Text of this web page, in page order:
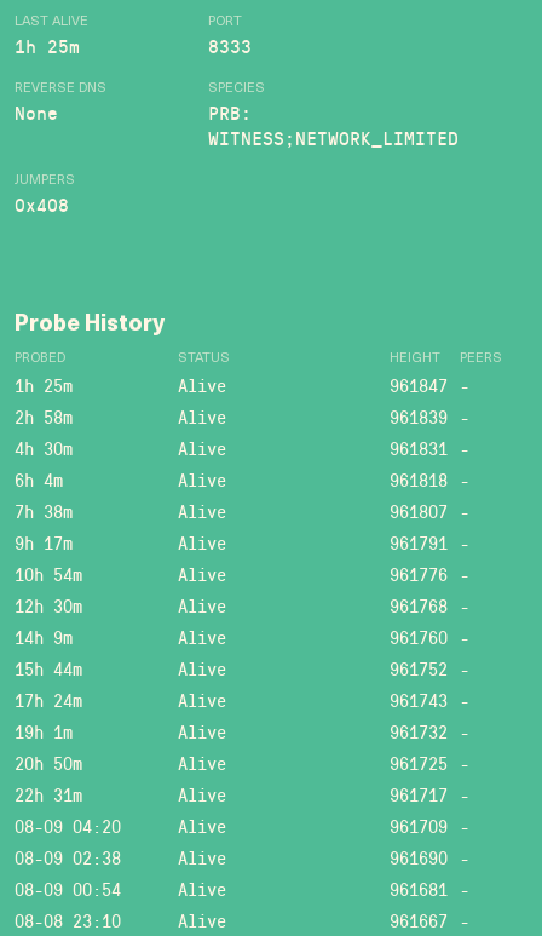
LAST ALIVE
1h 25m
PORT
8333
REVERSE DNS
None
SPECIES
PRB:
WITNESS;NETWORK_LIMITED
JUMPERS
0x408
Probe History
PROBED STATUS HEIGHT PEERS
1h 25m Alive 961847 -
2h 58m
Alive 961839 -
4h 30m
Alive 961831 -
6h 4m
Alive 961818 -
7h 38m
Alive 961807 -
9h 17m
Alive 961791 -
10h 54m
Alive 961776 -
12h 30m
Alive 961768 -
14h 9m
Alive 961760 -
15h 44m
Alive 961752 -
17h 24m
Alive 961743 -
19h 1m
Alive 961732 -
20h 50m
Alive 961725 -
22h 31m
Alive 961717 -
08-09 04:20
Alive 961709 -
08-09 02:38
Alive 961690 -
08-09 00:54
Alive 961681 -
08-08 23:10
Alive 961667 -